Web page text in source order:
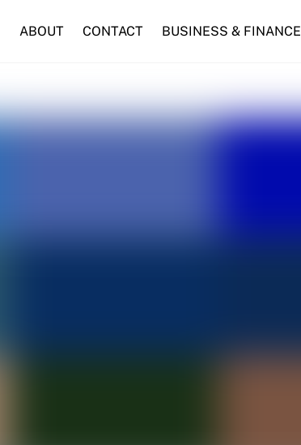
ABOUT CONTACT BUSINESS & FINANCE